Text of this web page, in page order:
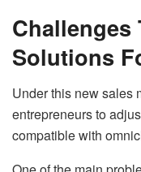
Challenges
Solutions
Under this new sales
entrepreneurs to
compatible with